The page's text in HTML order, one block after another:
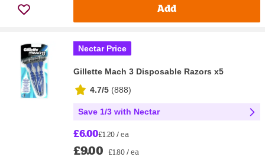
Add
Nectar Price
Gillette Mach 3 Disposable Razors x5
4.7/5 (888)
Save 1/3 with Nectar
£6.00£1.20 / ea
£9.00 £1.80 / ea